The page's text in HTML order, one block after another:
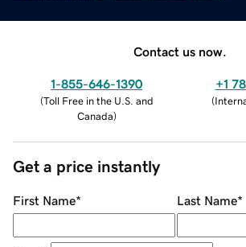
Contact us now.
1-855-646-1390
(Toll Free in the U.S. and
Canada)
+1
(
Get a price instantly
First Name* Last Name*